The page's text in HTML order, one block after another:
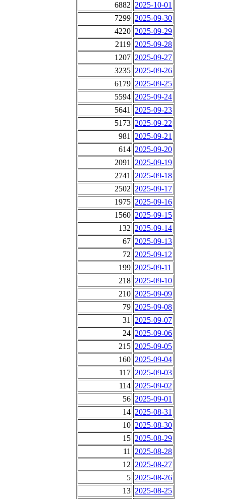
6882 2025-10-01
7299 2025-09-30
4220 2025-09-29
2119 2025-09-28
1207 2025-09-27
3235 2025-09-26
6179 2025-09-25
5594 2025-09-24
5641
2025-09-23
5173 2025-09-22
981
2025-09-21
614 2025-09-20
2091
2025-09-19
2741
2025-09-18
2502 2025-09-17
1975 2025-09-16
1560 2025-09-15
132 2025-09-14
67 2025-09-13
72 2025-09-12
199 2025-09-11
218 2025-09-10
210 2025-09-09
79 2025-09-08
31
2025-09-07
24 2025-09-06
215 2025-09-05
160 2025-09-04
117 2025-09-03
114 2025-09-02
56 2025-09-01
14 2025-08-31
10 2025-08-30
15 2025-08-29
11
2025-08-28
12 2025-08-27
5 2025-08-26
13 2025-08-25